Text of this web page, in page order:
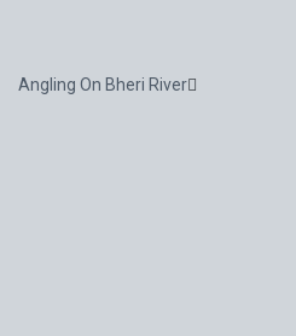
Angling On Bheri River